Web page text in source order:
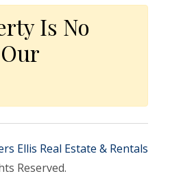
Is No
Ellis Real Estate & Rentals
Reserved.